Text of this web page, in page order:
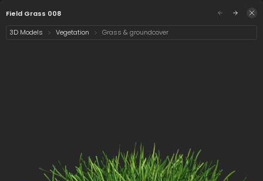
Sign in
Select category
Cynodon dactylon
008
Calamagrostis x
acutiflora karl
foerster 008
Field Grass 008
3D Models
Vegetation Grass & groundcover